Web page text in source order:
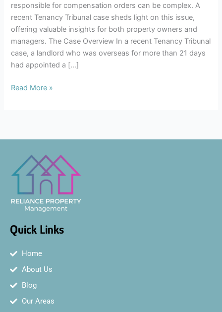
responsible for compensation orders can be complex. A
recent Tenancy Tribunal case sheds light on this issue,
offering valuable insights for both property owners and
managers. The Case Overview In a recent Tenancy Tribunal
case, a landlord who was overseas for more than 21 days
had appointed a […]
Read More »
Quick Links
Home
About Us
Blog
Our Areas